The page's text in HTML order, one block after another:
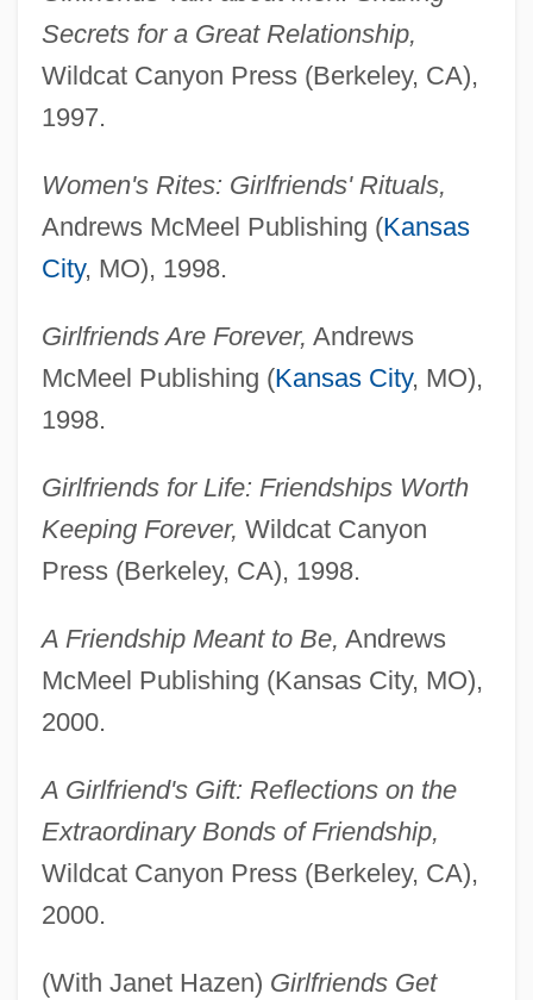
Secrets for a Great Relationship,
Wildcat Canyon Press (Berkeley, CA),
1997.
Women's Rites: Girlfriends' Rituals,
Andrews McMeel Publishing (Kansas
City, MO), 1998.
Girlfriends Are Forever, Andrews
McMeel Publishing (Kansas City, MO),
1998.
Girlfriends for Life: Friendships Worth
Keeping Forever, Wildcat Canyon
Press (Berkeley, CA), 1998.
A Friendship Meant to Be, Andrews
McMeel Publishing (Kansas City, MO),
2000.
A Girlfriend's Gift: Reflections on the
Extraordinary Bonds of Friendship,
Wildcat Canyon Press (Berkeley, CA),
2000.
(With Janet Hazen) Girlfriends Get